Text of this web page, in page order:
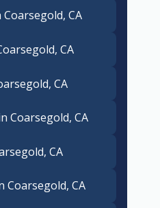
CA
CA
CA
Coarsegold, CA
CA
Coarsegold, CA